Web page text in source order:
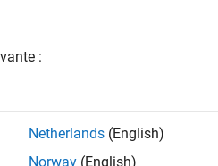
in the HDL Workflow
integrate the IP core into a
to be deployed to your
The output is a bitstream
:
Netherlands (English)
Norway (English)